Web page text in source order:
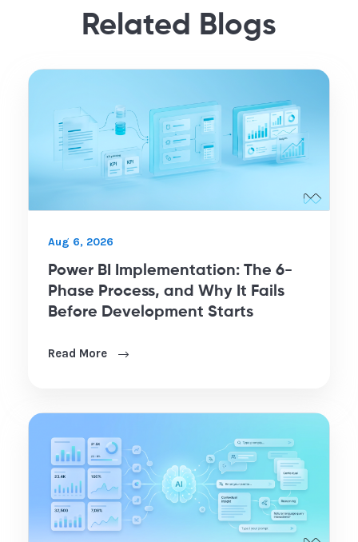
Related Blogs
Aug 6, 2026
Power BI Implementation: The 6-
Phase Process, and Why It Fails
Before Development Starts
Read More